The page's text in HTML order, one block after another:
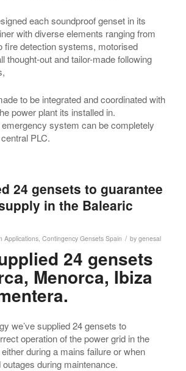
each soundproof genset in its
with diverse elements ranging from
fire detection systems, motorised
thought-out and tailor-made following
to be integrated and coordinated with
power plant its installed in.
system can be completely
PLC.
24 gensets to guarantee
in the Balearic
Applications, Contingency Gensets Spain / by genesal
24 gensets
Menorca, Ibiza
we’ve supplied 24 gensets to
operation of the power grid in the
during a mains failure or when
during maintenance.